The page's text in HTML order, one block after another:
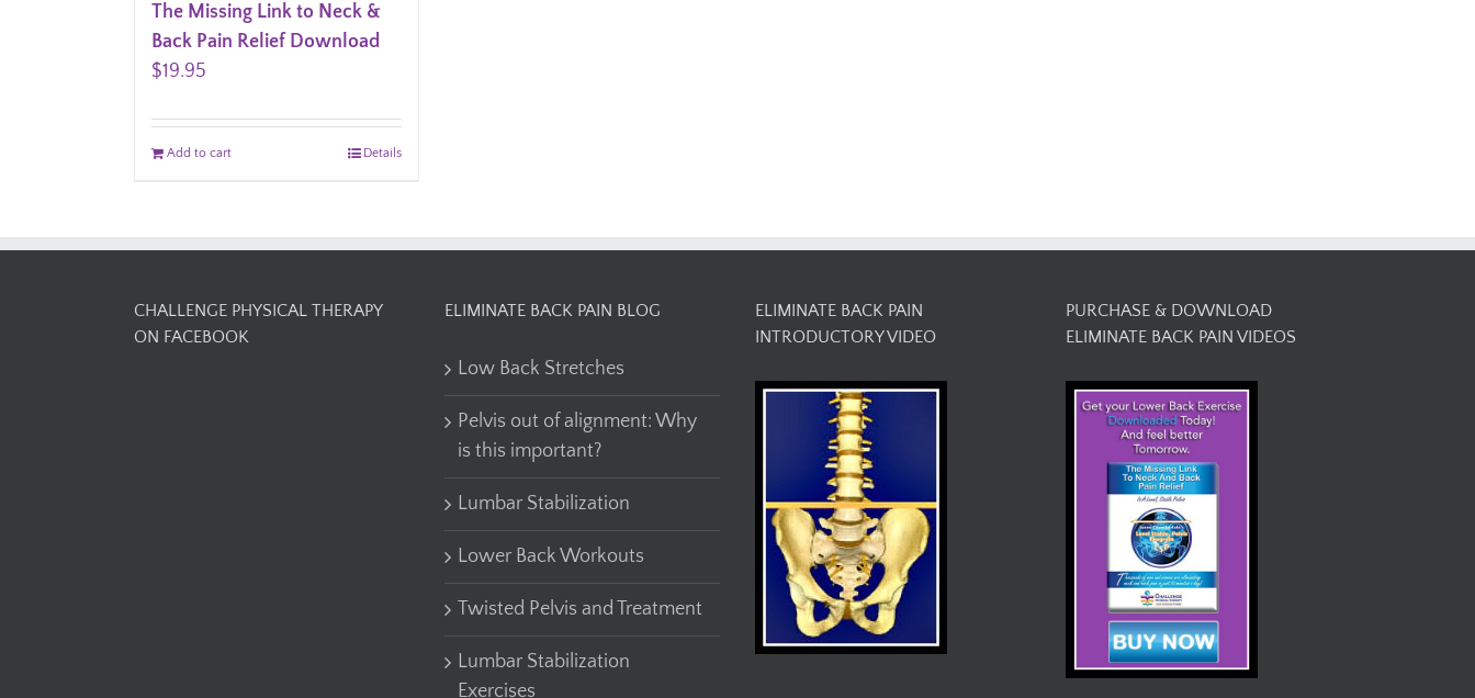
The Missing Link to Neck &
Back Pain Relief Download
$19.95
Add to cart Details
CHALLENGE PHYSICAL THERAPY
ON FACEBOOK
ELIMINATE BACK PAIN BLOG
Low Back Stretches
Pelvis out of alignment: Why
is this important?
Lumbar Stabilization
Lower Back Workouts
Twisted Pelvis and Treatment
Lumbar Stabilization
Exercises
ELIMINATE BACK PAIN
INTRODUCTORY VIDEO
PURCHASE & DOWNLOAD
ELIMINATE BACK PAIN VIDEOS